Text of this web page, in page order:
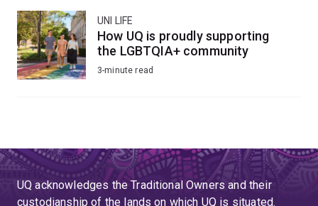
UNI LIFE
How UQ is proudly supporting
the LGBTQIA+ community
3-minute read
UQ acknowledges the Traditional Owners and their
custodianship of the lands on which UQ is situated.